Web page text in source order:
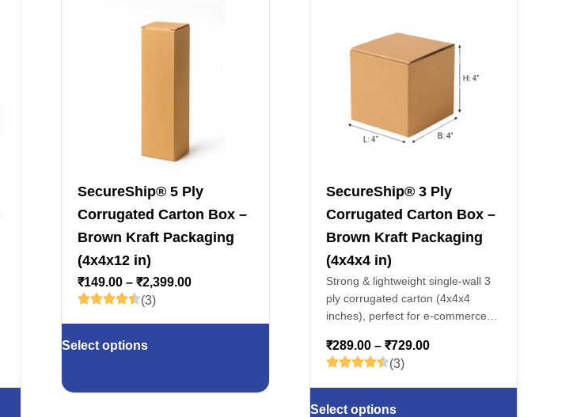
SecureShip® 5 Ply
Corrugated Carton Box –
Brown Kraft Packaging
(4x4x12 in)
₹149.00 – ₹2,399.00
(3)
Select options
SecureShip® 3 Ply
Corrugated Carton Box –
Brown Kraft Packaging
(4x4x4 in)
Strong & lightweight single-wall 3
ply corrugated carton (4x4x4
inches), perfect for e-commerce
storage of cosmetics, accessories
& gifts.
₹289.00 – ₹729.00
(3)
Select options